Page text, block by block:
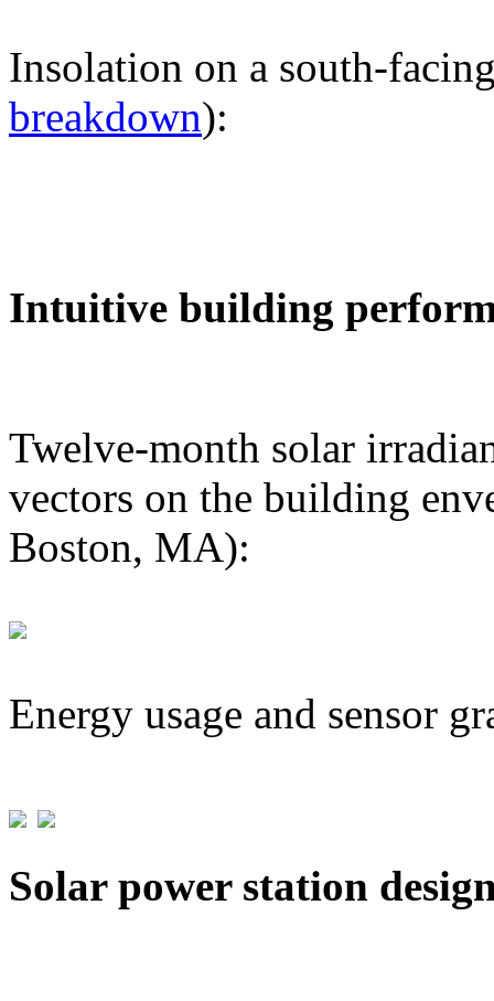
Insolation on a south-
breakdown):
Intuitive building
Twelve-month solar
vectors on the building
Boston, MA):
Energy usage and sensor
Solar power station